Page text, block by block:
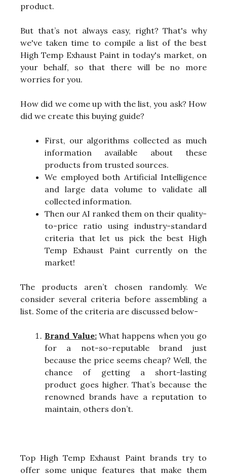
product.
But that’s not always easy, right? That's why
we've taken time to compile a list of the best
High Temp Exhaust Paint in today's market, on
your behalf, so that there will be no more
worries for you.
How did we come up with the list, you ask? How
did we create this buying guide?
First, our algorithms collected as much
information available about these
products from trusted sources.
We employed both Artificial Intelligence
and large data volume to validate all
collected information.
Then our AI ranked them on their quality-
to-price ratio using industry-standard
criteria that let us pick the best High
Temp Exhaust Paint currently on the
market!
The products aren’t chosen randomly. We
consider several criteria before assembling a
list. Some of the criteria are discussed below-
Brand Value:What happens when you go
for a not-so-reputable brand just
because the price seems cheap? Well, the
chance of getting a short-lasting
product goes higher. That’s because the
renowned brands have a reputation to
maintain, others don’t.
Top High Temp Exhaust Paint brands try to
offer some unique features that make them